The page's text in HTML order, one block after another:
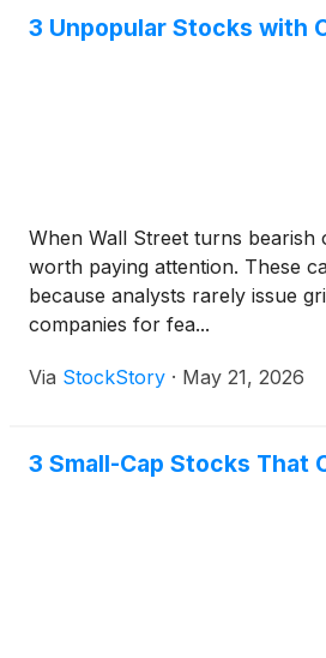
3 Unpopular Stocks with
When Wall Street turns bearish
worth paying attention. These
because analysts rarely issue
companies for fea...
Via StockStory · May 21, 2026
3 Small-Cap Stocks That